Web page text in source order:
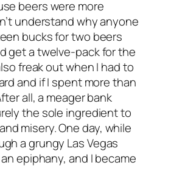
beers were more
understand why anyone
bucks for two beers
get a twelve-pack for the
freak out when I had to
and if I spent more than
all, a meager bank
the sole ingredient to
misery. One day, while
a grungy Las Vegas
epiphany, and I became